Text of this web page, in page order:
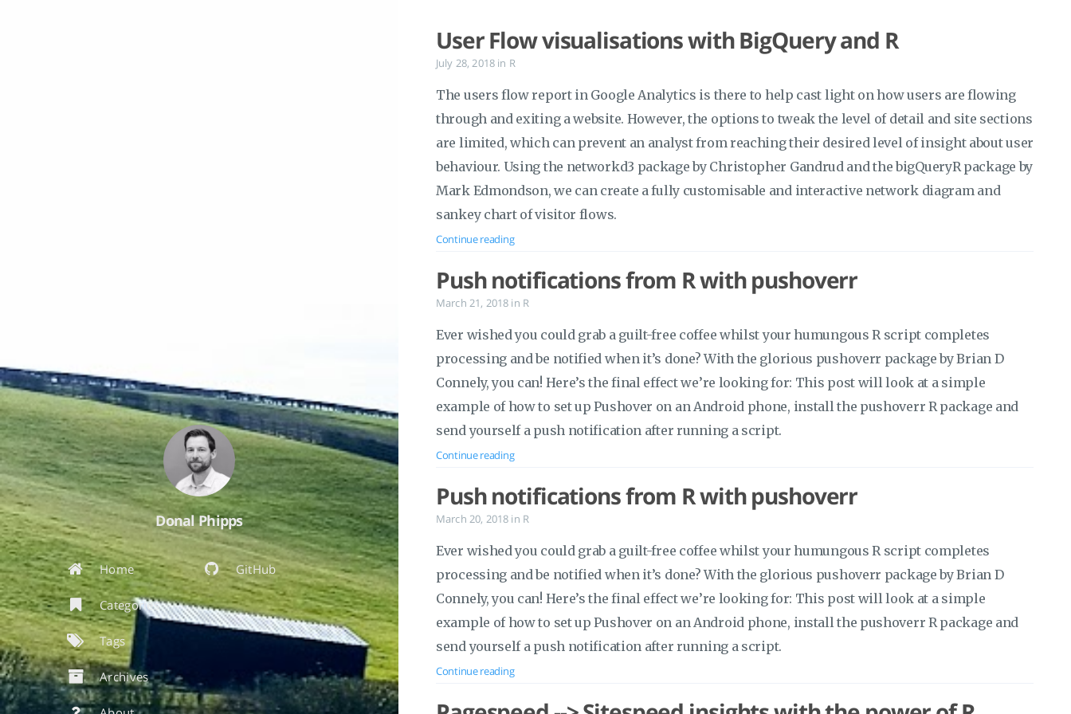
Donal Phipps
Home
Categories
Tags
Archives
GitHub
User Flow visualisations with BigQuery and R
July 28, 2018 in R
The users flow report in Google Analytics is there to help cast light on how users are flowing
through and exiting a website. However, the options to tweak the level of detail and site sections
are limited, which can prevent an analyst from reaching their desired level of insight about user
behaviour. Using the networkd3 package by Christopher Gandrud and the bigQueryR package by
Mark Edmondson, we can create a fully customisable and interactive network diagram and
sankey chart of visitor flows.
Continue reading
Push notifications from R with pushoverr
March 21, 2018 in R
Ever wished you could grab a guilt-free coffee whilst your humungous R script completes
processing and be notified when it’s done? With the glorious pushoverr package by Brian D
Connely, you can! Here’s the final effect we’re looking for: This post will look at a simple
example of how to set up Pushover on an Android phone, install the pushoverr R package and
send yourself a push notification after running a script.
Continue reading
Push notifications from R with pushoverr
March 20, 2018 in R
Ever wished you could grab a guilt-free coffee whilst your humungous R script completes
processing and be notified when it’s done? With the glorious pushoverr package by Brian D
Connely, you can! Here’s the final effect we’re looking for: This post will look at a simple
example of how to set up Pushover on an Android phone, install the pushoverr R package and
send yourself a push notification after running a script.
Continue reading